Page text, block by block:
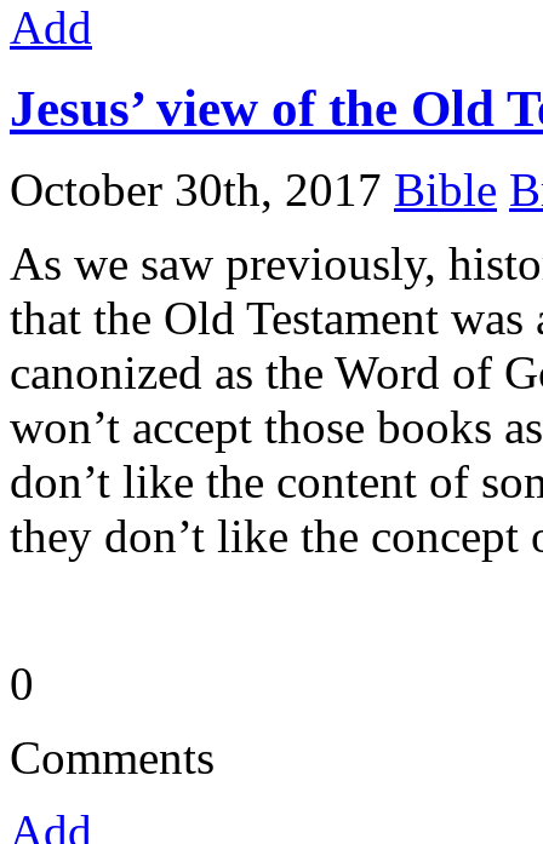
Add
Jesus’ view of the Old
October 30th, 2017 Bible
As we saw previously,
that the Old Testament
canonized as the Word of
won’t accept those books
don’t like the content of
they don’t like the
0
Comments
Add